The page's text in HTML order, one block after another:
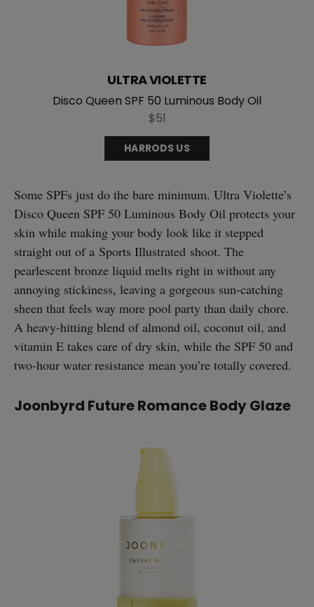
Disco Queen SPF 50 Luminous Body Oil
ULTRA VIOLETTE
$51
HARRODS US
Some SPFs just do the bare minimum. Ultra Violette’s
Disco Queen SPF 50 Luminous Body Oil protects your
skin while making your body look like it stepped
straight out of a Sports Illustrated shoot. The
pearlescent bronze liquid melts right in without any
annoying stickiness, leaving a gorgeous sun-catching
sheen that feels way more pool party than daily chore.
A heavy-hitting blend of almond oil, coconut oil, and
vitamin E takes care of dry skin, while the SPF 50 and
two-hour water resistance mean you’re totally covered.
Joonbyrd Future Romance Body Glaze